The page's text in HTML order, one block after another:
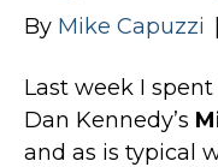
By Mike Capuzzi
Last week I
Dan Kennedy’s
and as is typical